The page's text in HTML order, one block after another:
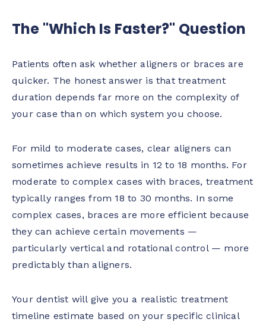
The "Which Is Faster?" Question
Patients often ask whether aligners or braces are
quicker. The honest answer is that treatment
duration depends far more on the complexity of
your case than on which system you choose.
For mild to moderate cases, clear aligners can
sometimes achieve results in 12 to 18 months. For
moderate to complex cases with braces, treatment
typically ranges from 18 to 30 months. In some
complex cases, braces are more efficient because
they can achieve certain movements —
particularly vertical and rotational control — more
predictably than aligners.
Your dentist will give you a realistic treatment
timeline estimate based on your specific clinical